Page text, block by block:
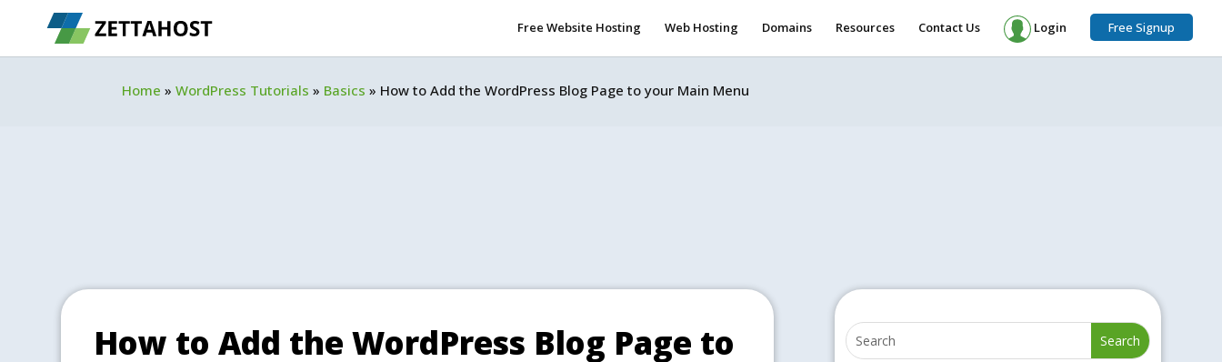
Free Website Hosting Web Hosting Domains Resources Contact Us Login Free Signup
Home »WordPress Tutorials » Basics » How to Add the WordPress Blog Page to your Main Menu
How to Add the WordPress Blog Page to